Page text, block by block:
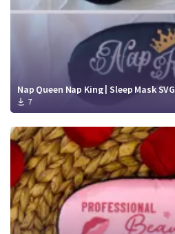
Nap Queen Nap King | Sleep Mask SVG
7